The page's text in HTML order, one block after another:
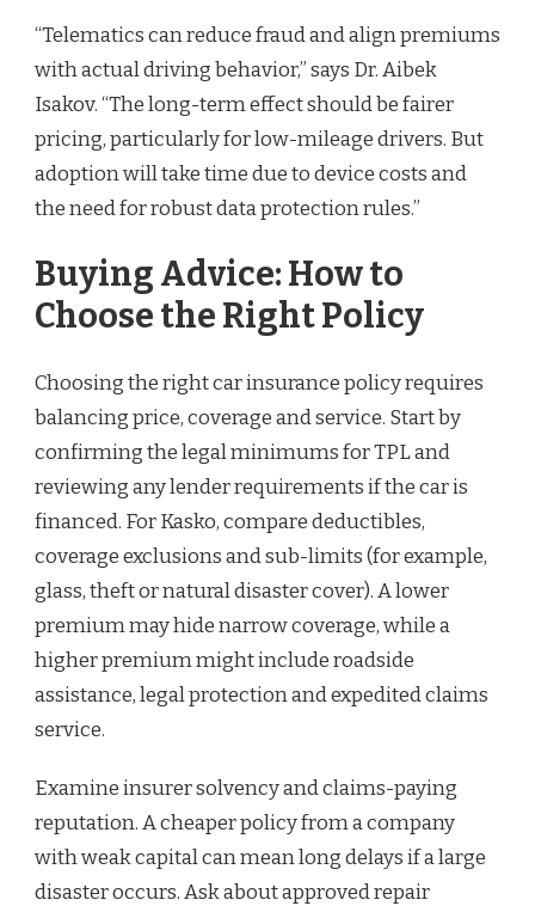
“Telematics can reduce fraud and align premiums
with actual driving behavior,” says Dr. Aibek
Isakov. “The long-term effect should be fairer
pricing, particularly for low-mileage drivers. But
adoption will take time due to device costs and
the need for robust data protection rules.”
Buying Advice: How to
Choose the Right Policy
Choosing the right car insurance policy requires
balancing price, coverage and service. Start by
confirming the legal minimums for TPL and
reviewing any lender requirements if the car is
financed. For Kasko, compare deductibles,
coverage exclusions and sub-limits (for example,
glass, theft or natural disaster cover). A lower
premium may hide narrow coverage, while a
higher premium might include roadside
assistance, legal protection and expedited claims
service.
Examine insurer solvency and claims-paying
reputation. A cheaper policy from a company
with weak capital can mean long delays if a large
disaster occurs. Ask about approved repair